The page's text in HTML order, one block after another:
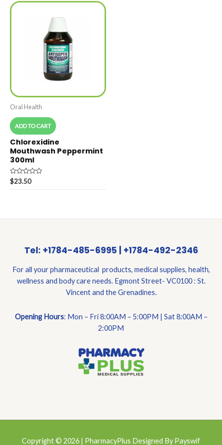
Oral Health
ADD TO CART
Chlorexidine
Mouthwash Peppermint
300ml
Rated
0
out
$23.50
Tel: +1784-485-6995 | +1784-492-2346
For all your pharmaceutical products, medical supplies, health,
wellness and body care needs. Egmont Street- VC0100 : St.
Vincent and the Grenadines.
Opening Hours: Mon – Fri 8:00AM – 5:00PM | Sat 8:00AM –
2:00PM
Copyright © 2026 | PharmacyPlus Designed By Payswif